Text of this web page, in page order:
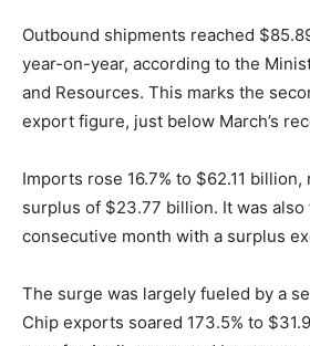
Outbound shipments reached
year-on-year, according to the
and Resources. This marks the
export figure, just below March’s
Imports rose 16.7% to $62.11
surplus of $23.77 billion. It was also
consecutive month with a surplus
The surge was largely fueled by a
Chip exports soared 173.5% to